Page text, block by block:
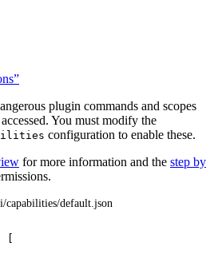
plugin commands and scopes
You must modify the
configuration to enable these.
for more information and the step by
capabilities/default.json
[